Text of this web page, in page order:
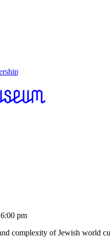
pm
complexity of Jewish world